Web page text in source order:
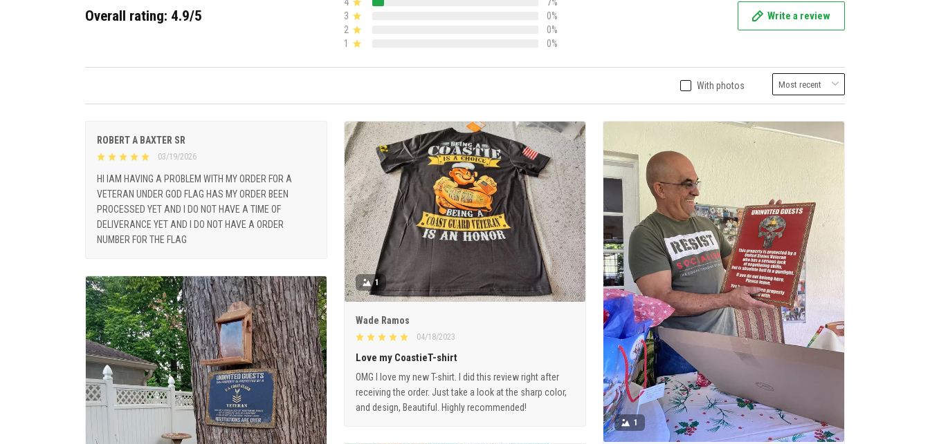
Overall rating: 4.9/5
4
7%
3
0%
2
0%
1
0%
Write a review
With photos
ROBERT A BAXTER SR
03/19/2026
HI IAM HAVING A PROBLEM WITH MY ORDER FOR A
VETERAN UNDER GOD FLAG HAS MY ORDER BEEN
PROCESSED YET AND I DO NOT HAVE A TIME OF
DELIVERANCE YET AND I DO NOT HAVE A ORDER
NUMBER FOR THE FLAG
1
Wade Ramos
04/18/2023
Love my CoastieT-shirt
OMG I love my new T-shirt. I did this review right after
receiving the order. Just take a look at the sharp color,
and design, Beautiful. Highly recommended!
1